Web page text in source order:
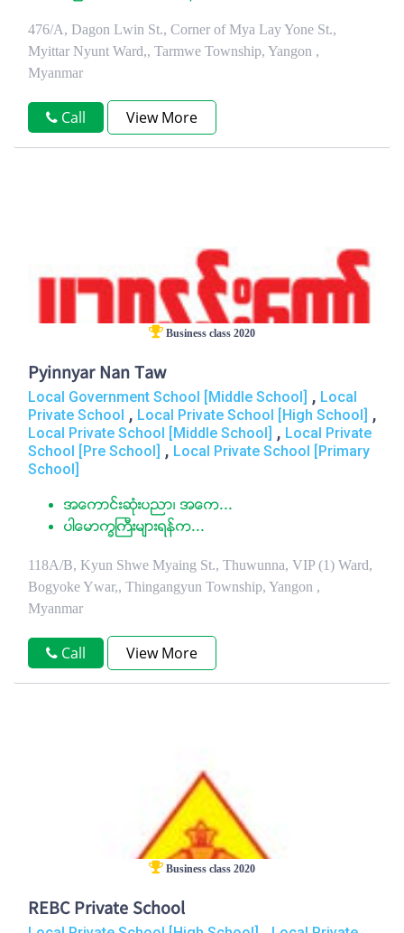
476/A, Dagon Lwin St., Corner of Mya Lay Yone St.,
Myittar Nyunt Ward,, Tarmwe Township, Yangon ,
Myanmar
Call View More
Business class 2020
Pyinnyar Nan Taw
Local Government School [Middle School] , Local
Private School , Local Private School [High School] ,
Local Private School [Middle School] , Local Private
School [Pre School] , Local Private School [Primary
School]
အေကာင္းဆံုးပညာ၊ အေက...
ပါေမာကၡႀကီးမ်ားရန္က...
118A/B, Kyun Shwe Myaing St., Thuwunna, VIP (1) Ward,
Bogyoke Ywar,, Thingangyun Township, Yangon ,
Myanmar
Call View More
Business class 2020
REBC Private School